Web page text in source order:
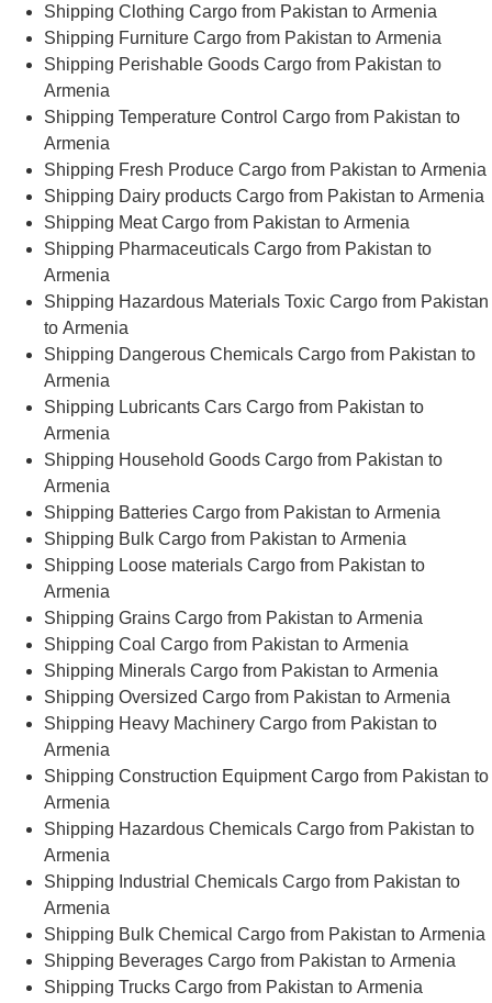
Shipping Clothing Cargo from Pakistan to Armenia
Shipping Furniture Cargo from Pakistan to Armenia
Shipping Perishable Goods Cargo from Pakistan to
Armenia
Shipping Temperature Control Cargo from Pakistan to
Armenia
Shipping Fresh Produce Cargo from Pakistan to Armenia
Shipping Dairy products Cargo from Pakistan to Armenia
Shipping Meat Cargo from Pakistan to Armenia
Shipping Pharmaceuticals Cargo from Pakistan to
Armenia
Shipping Hazardous Materials Toxic Cargo from Pakistan
to Armenia
Shipping Dangerous Chemicals Cargo from Pakistan to
Armenia
Shipping Lubricants Cars Cargo from Pakistan to
Armenia
Shipping Household Goods Cargo from Pakistan to
Armenia
Shipping Batteries Cargo from Pakistan to Armenia
Shipping Bulk Cargo from Pakistan to Armenia
Shipping Loose materials Cargo from Pakistan to
Armenia
Shipping Grains Cargo from Pakistan to Armenia
Shipping Coal Cargo from Pakistan to Armenia
Shipping Minerals Cargo from Pakistan to Armenia
Shipping Oversized Cargo from Pakistan to Armenia
Shipping Heavy Machinery Cargo from Pakistan to
Armenia
Shipping Construction Equipment Cargo from Pakistan to
Armenia
Shipping Hazardous Chemicals Cargo from Pakistan to
Armenia
Shipping Industrial Chemicals Cargo from Pakistan to
Armenia
Shipping Bulk Chemical Cargo from Pakistan to Armenia
Shipping Beverages Cargo from Pakistan to Armenia
Shipping Trucks Cargo from Pakistan to Armenia